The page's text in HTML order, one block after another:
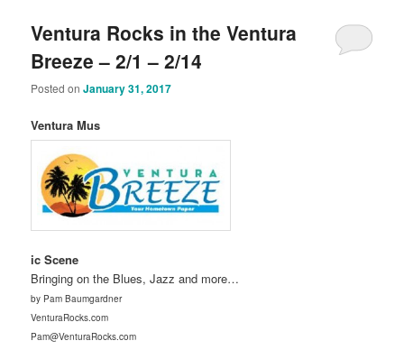
Ventura Rocks in the Ventura
Breeze – 2/1 – 2/14
Posted onJanuary 31, 2017
Ventura Mus
ic Scene
Bringing on the Blues, Jazz and more…
by Pam Baumgardner
VenturaRocks.com
Pam@VenturaRocks.com